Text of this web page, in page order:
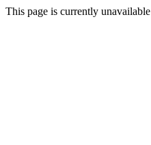
This page is currently unavailable